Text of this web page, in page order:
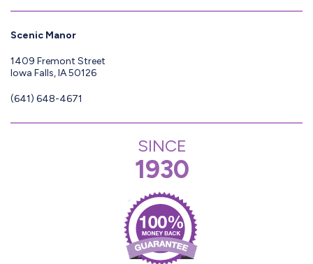
Scenic Manor
1409 Fremont Street
Iowa Falls, IA 50126
(641) 648-4671
SINCE
1930